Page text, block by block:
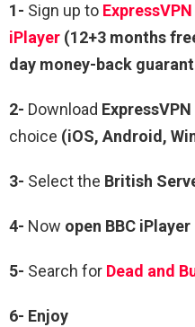
1- Sign up to
iPlayer (12+3 months
day money-back
2- Download ExpressVPN
choice (iOS, Android,
3- Select the British
4- Now open BBC iPlayer
5- Search for Dead and
6- Enjoy